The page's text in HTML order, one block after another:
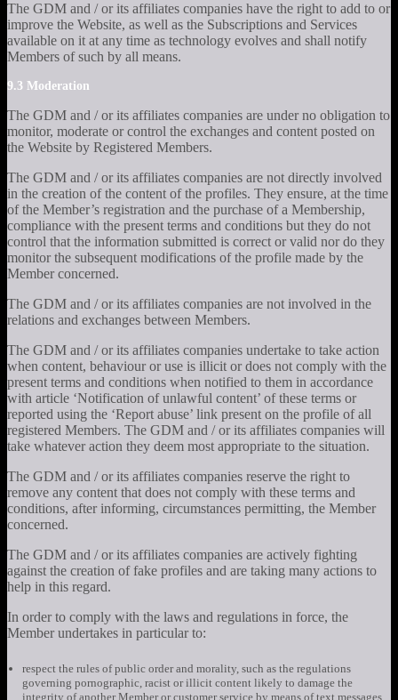
The GDM and / or its affiliates companies have the right to add to or
improve the Website, as well as the Subscriptions and Services
available on it at any time as technology evolves and shall notify
Members of such by all means.
9.3 Moderation
The GDM and / or its affiliates companies are under no obligation to
monitor, moderate or control the exchanges and content posted on
the Website by Registered Members.
The GDM and / or its affiliates companies are not directly involved
in the creation of the content of the profiles. They ensure, at the time
of the Member’s registration and the purchase of a Membership,
compliance with the present terms and conditions but they do not
control that the information submitted is correct or valid nor do they
monitor the subsequent modifications of the profile made by the
Member concerned.
The GDM and / or its affiliates companies are not involved in the
relations and exchanges between Members.
The GDM and / or its affiliates companies undertake to take action
when content, behaviour or use is illicit or does not comply with the
present terms and conditions when notified to them in accordance
with article ‘Notification of unlawful content’ of these terms or
reported using the ‘Report abuse’ link present on the profile of all
registered Members. The GDM and / or its affiliates companies will
take whatever action they deem most appropriate to the situation.
The GDM and / or its affiliates companies reserve the right to
remove any content that does not comply with these terms and
conditions, after informing, circumstances permitting, the Member
concerned.
The GDM and / or its affiliates companies are actively fighting
against the creation of fake profiles and are taking many actions to
help in this regard.
In order to comply with the laws and regulations in force, the
Member undertakes in particular to:
respect the rules of public order and morality, such as the regulations
governing pornographic, racist or illicit content likely to damage the
integrity of another Member or customer service by means of text messages